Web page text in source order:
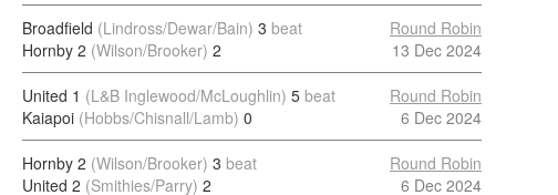
Broadfield (Lindross/Dewar/Bain) 3 beat
Hornby 2 (Wilson/Brooker) 2
Round Robin
13 Dec 2024
United 1 (L&B Inglewood/McLoughlin) 5 beat
Kaiapoi (Hobbs/Chisnall/Lamb) 0
Round Robin
6 Dec 2024
Hornby 2 (Wilson/Brooker) 3 beat
United 2 (Smithies/Parry) 2
Round Robin
6 Dec 2024